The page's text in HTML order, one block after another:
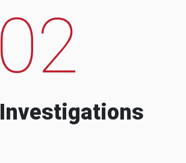
02
Investigations